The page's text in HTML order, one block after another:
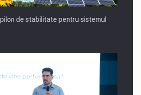
de stabilitate pentru sistemul